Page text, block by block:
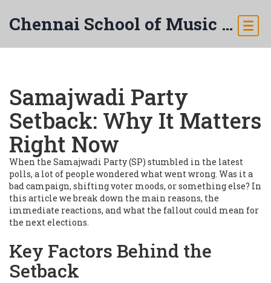
Chennai School of Music & Arts
Samajwadi Party
Setback: Why It Matters
Right Now
When the Samajwadi Party (SP) stumbled in the latest
polls, a lot of people wondered what went wrong. Was it a
bad campaign, shifting voter moods, or something else? In
this article we break down the main reasons, the
immediate reactions, and what the fallout could mean for
the next elections.
Key Factors Behind the
Setback